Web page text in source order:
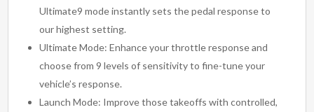
Ultimate9 mode instantly sets the pedal response to
our highest setting.
Ultimate Mode: Enhance your throttle response and
choose from 9 levels of sensitivity to fine-tune your
vehicle’s response.
Launch Mode: Improve those takeoffs with controlled,